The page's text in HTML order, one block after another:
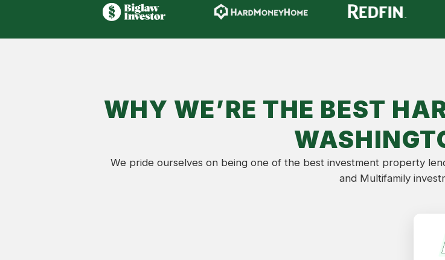
WHY WE’RE THE BEST
We pride ourselves on being one of the best investment property
and Multifamily